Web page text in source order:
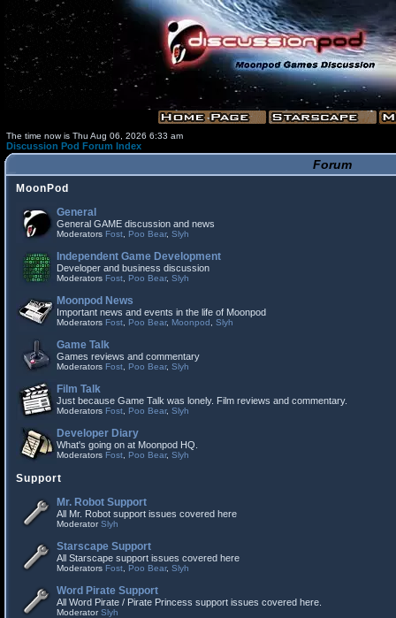
The time now is Thu Aug 06, 2026 6:33 am
Discussion Pod Forum Index
Forum
MoonPod
General
General GAME discussion and news
Moderators Fost Poo Bear, Slyh
Independent Game Development
Developer and business discussion
Moderators Fost Poo Bear, Slyh
Moonpod News
Important news and events in the life of Moonpod
Moderators Fost Poo Bear, Moonpod Slyh
Game Talk
Games reviews and commentary
Moderators Fost Poo Bear, Slyh
Film Talk
Just because Game Talk was lonely. Film reviews and commentary.
Moderators Fost Poo Bear, Slyh
Developer Diary
What's going on at Moonpod HQ.
Moderators Fost Poo Bear, Slyh
Support
Mr. Robot Support
All Mr. Robot support issues covered here
ModeratorSlyh
Starscape Support
All Starscape support issues covered here
Moderators Fost Poo Bear, Slyh
Word Pirate Support
All Word Pirate / Pirate Princess support issues covered here.
ModeratorSlyh